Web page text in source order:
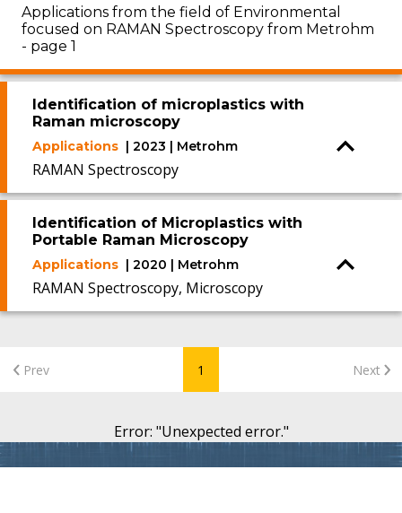
Applications from the field of Environmental
focused on RAMAN Spectroscopy from Metrohm
- page 1
Identification of microplastics with
Raman microscopy
Applications | 2023 | Metrohm
RAMAN Spectroscopy
Identification of Microplastics with
Portable Raman Microscopy
Applications | 2020 | Metrohm
RAMAN Spectroscopy, Microscopy
Prev 1 Next
Error: "Unexpected error."